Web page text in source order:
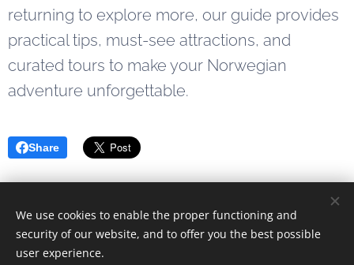
returning to explore more, our guide provides
practical tips, must-see attractions, and
curated tours to make your Norwegian
adventure unforgettable.
Share
Drevet av
We use cookies to enable the proper functioning and
security of our website, and to offer you the best possible
user experience.